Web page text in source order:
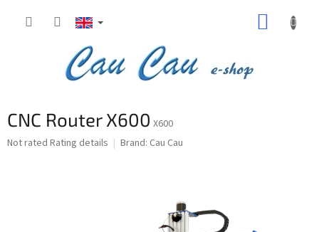
CNC Router X600 X600
The
Not rated Rating details Brand: Cau Cau